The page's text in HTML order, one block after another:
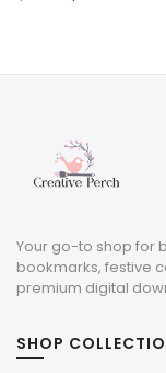
$16.50.$4.95.
Your go-to shop for
bookmarks, festive
premium digital
SHOP